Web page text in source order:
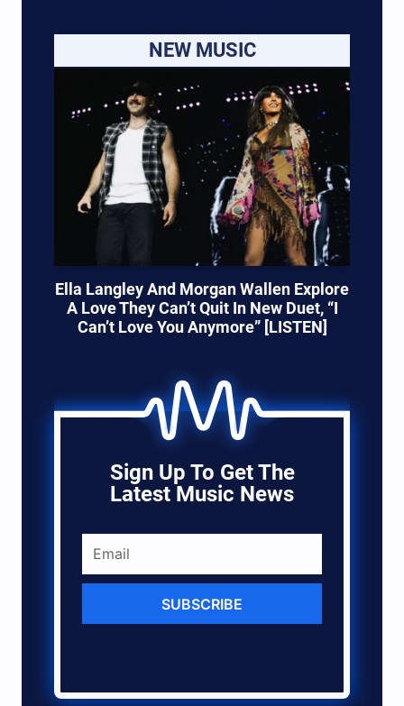
NEW MUSIC
Ella Langley And Morgan Wallen Explore
A Love They Can’t Quit In New Duet, “I
Can’t Love You Anymore” [LISTEN]
Sign Up To Get The
Latest Music News
SUBSCRIBE